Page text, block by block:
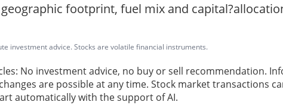
footprint, fuel mix and
investment advice. Stocks are volatile financial instruments.
No investment advice, no buy or sell recommendation.
are possible at any time. Stock market transactions
automatically with the support of AI.